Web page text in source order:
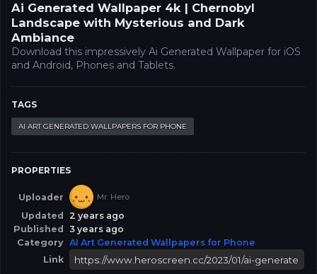
Ai Generated Wallpaper 4k | Chernobyl
Landscape with Mysterious and Dark
Ambiance
Download this impressively Ai Generated Wallpaper for iOS
and Android, Phones and Tablets.
TAGS
AI ART GENERATED WALLPAPERS FOR PHONE
PROPERTIES
Uploader Mr. Hero
Updated
2 years ago
Published
3 years ago
Category AI Art Generated Wallpapers for Phone
Link